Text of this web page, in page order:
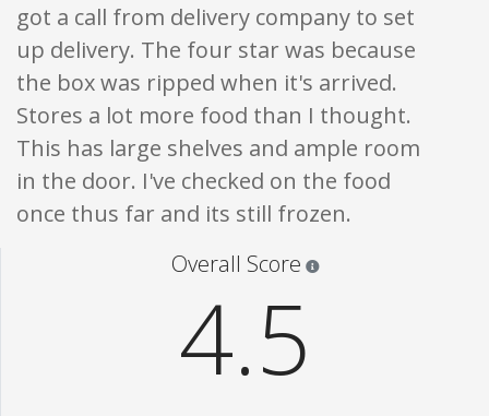
got a call from delivery company to set
up delivery. The four star was because
the box was ripped when it's arrived.
Stores a lot more food than I thought.
This has large shelves and ample room
in the door. I've checked on the food
once thus far and its still frozen.
Overall Score
4.5